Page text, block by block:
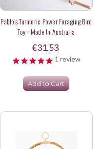
Pablo's Turmeric Power Foraging Bird
Toy - Made In Australia
€31.53
1 review
Add to Cart